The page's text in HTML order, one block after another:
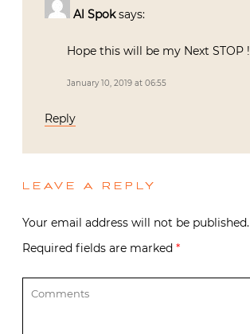
Al Spok says:
Hope this will be my Next STOP !
January 10, 2019 at 06:55
Reply
LEAVE A REPLY
Your email address will not be published.
Required fields are marked *